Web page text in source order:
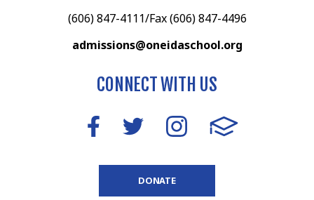
(606) 847-4111/Fax (606) 847-4496
admissions@oneidaschool.org
CONNECT WITH US
DONATE